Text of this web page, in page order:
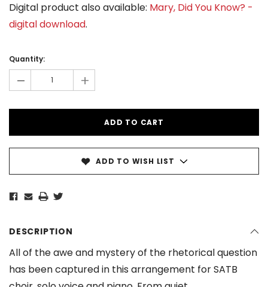
Digital product also available: Mary, Did You Know? -
digital download.
Stock:
Quantity:
- +
ADD TO WISH LIST
DESCRIPTION
All of the awe and mystery of the rhetorical question
has been captured in this arrangement for SATB